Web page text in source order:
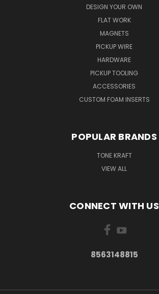
DESIGN YOUR OWN
FLAT WORK
MAGNETS
PICKUP WIRE
HARDWARE
PICKUP TOOLING
ACCESSORIES
CUSTOM FOAM INSERTS
POPULAR BRANDS
TONE KRAFT
VIEW ALL
CONNECT WITH US
8563148815